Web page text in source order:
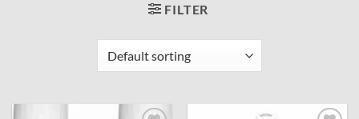
FILTER